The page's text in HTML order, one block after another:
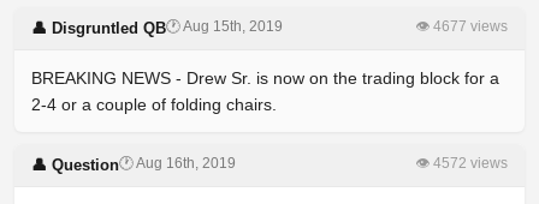
👤 Disgruntled QB🕐 Aug 15th, 2019 👁 4677 views
BREAKING NEWS - Drew Sr. is now on the trading block for a
2-4 or a couple of folding chairs.
👤 Question🕐 Aug 16th, 2019 👁 4572 views